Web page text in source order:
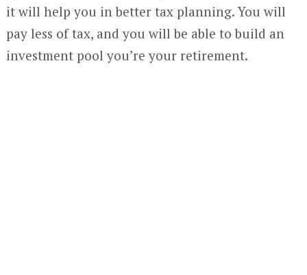
it will help you in better tax planning. You will
pay less of tax, and you will be able to build an
investment pool you’re your retirement.